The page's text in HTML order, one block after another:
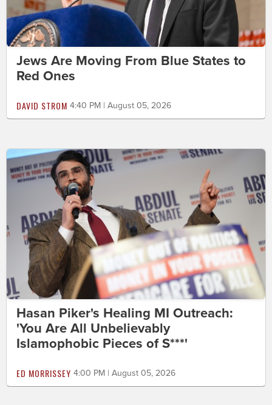
Jews Are Moving From Blue States to
Red Ones
DAVID STROM 4:40 PM | August 05, 2026
Hasan Piker's Healing MI Outreach:
'You Are All Unbelievably
Islamophobic Pieces of S***'
ED MORRISSEY 4:00 PM | August 05, 2026